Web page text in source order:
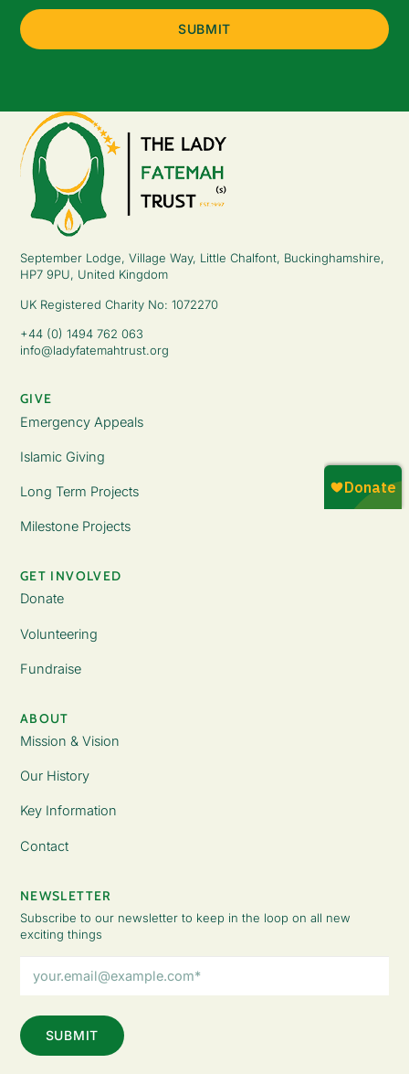
September Lodge, Village Way, Little Chalfont, Buckinghamshire,
HP7 9PU, United Kingdom
UK Registered Charity No: 1072270
+44 (0) 1494 762 063
info@ladyfatemahtrust.org
GIVE
Emergency Appeals
Islamic Giving
Long Term Projects
Milestone Projects
GET INVOLVED
Donate
Volunteering
Fundraise
ABOUT
Mission & Vision
Our History
Key Information
Contact
NEWSLETTER
Subscribe to our newsletter to keep in the loop on all new
exciting things
Address